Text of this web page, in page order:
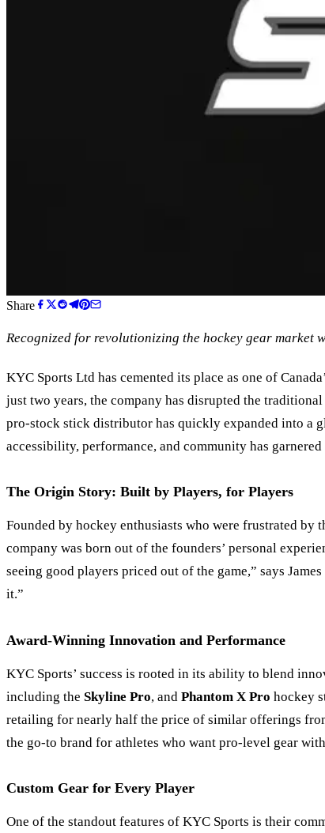
Share
Recognized for revolutionizing the hockey gear
KYC Sports Ltd has cemented its place as one of Canada’
just two years, the company has disrupted the
pro-stock stick distributor has quickly expanded into a
accessibility, performance, and community has
The Origin Story: Built by Players, for Players
Founded by hockey enthusiasts who were frustrated
company was born out of the founders’ personal
seeing good players priced out of the game,” says
it.”
Award-Winning Innovation and Performance
KYC Sports’ success is rooted in its ability to blend
including the Skyline Pro, and Phantom X Pro hockey
retailing for nearly half the price of similar offerings
the go-to brand for athletes who want pro-level gear
Custom Gear for Every Player
One of the standout features of KYC Sports is their